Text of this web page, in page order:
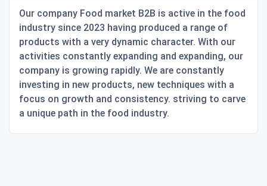
Our company Food market B2B is active in the food
industry since 2023 having produced a range of
products with a very dynamic character. With our
activities constantly expanding and expanding, our
company is growing rapidly. We are constantly
investing in new products, new techniques with a
focus on growth and consistency. striving to carve
a unique path in the food industry.